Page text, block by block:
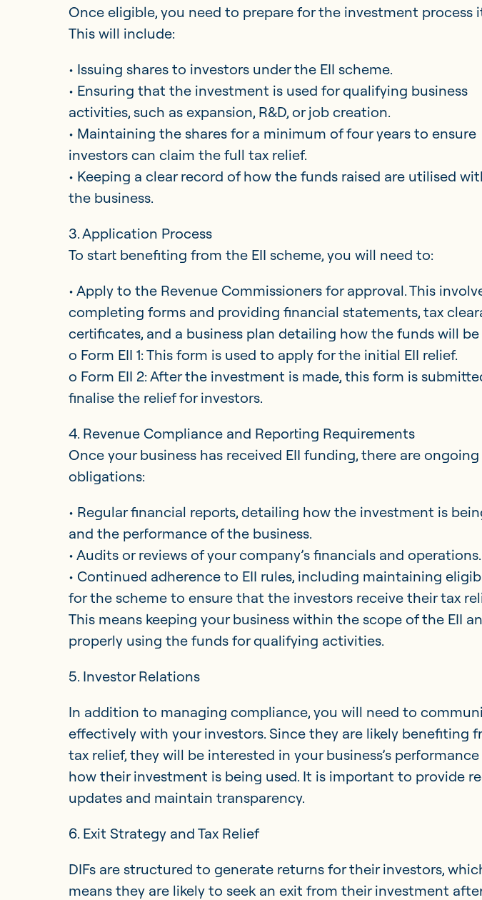
Once eligible, you need to prepare for the investment process
This will include:
• Issuing shares to investors under the EII scheme.
• Ensuring that the investment is used for qualifying business
activities, such as expansion, R&D, or job creation.
• Maintaining the shares for a minimum of four years to ensure
investors can claim the full tax relief.
• Keeping a clear record of how the funds raised are utilised
the business.
3. Application Process
To start benefiting from the EII scheme, you will need to:
• Apply to the Revenue Commissioners for approval. This
completing forms and providing financial statements, tax
certificates, and a business plan detailing how the funds will be
o Form EII 1: This form is used to apply for the initial EII relief.
o Form EII 2: After the investment is made, this form is
finalise the relief for investors.
4. Revenue Compliance and Reporting Requirements
Once your business has received EII funding, there are ongoing
obligations:
• Regular financial reports, detailing how the investment is
and the performance of the business.
• Audits or reviews of your company’s financials and operations.
• Continued adherence to EII rules, including maintaining
for the scheme to ensure that the investors receive their tax
This means keeping your business within the scope of the EII
properly using the funds for qualifying activities.
5. Investor Relations
In addition to managing compliance, you will need to
effectively with your investors. Since they are likely benefiting
tax relief, they will be interested in your business’s
how their investment is being used. It is important to provide
updates and maintain transparency.
6. Exit Strategy and Tax Relief
DIFs are structured to generate returns for their investors,
means they are likely to seek an exit from their investment